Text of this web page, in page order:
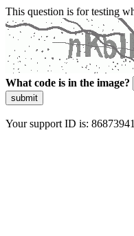
This question is for testing
What code is in the image?
submit
Your support ID is: